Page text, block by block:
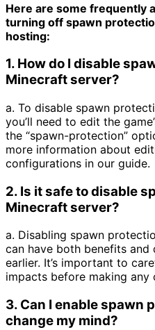
Here are some frequently
turning off spawn
hosting:
1. How do I disable
Minecraft server?
a. To disable spawn
you’ll need to edit the
the “spawn-protection”
more information about
configurations in our guide.
2. Is it safe to disable
Minecraft server?
a. Disabling spawn
can have both benefits and
earlier. It’s important to
impacts before making any
3. Can I enable spawn
change my mind?